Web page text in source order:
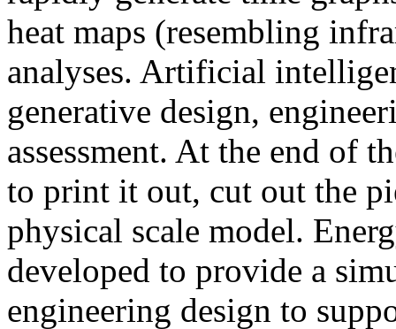
heat maps (resembling
analyses. Artificial
generative design,
assessment. At the end of
to print it out, cut out the
physical scale model.
developed to provide a
engineering design to